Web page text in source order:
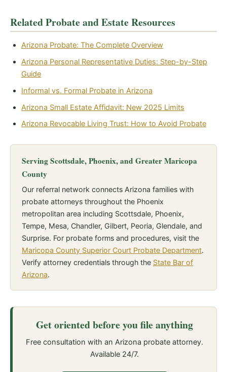
Related Probate and Estate Resources
Arizona Probate: The Complete Overview
Arizona Personal Representative Duties: Step-by-Step
Guide
Informal vs. Formal Probate in Arizona
Arizona Small Estate Affidavit: New 2025 Limits
Arizona Revocable Living Trust: How to Avoid Probate
Serving Scottsdale, Phoenix, and Greater Maricopa
County
Our referral network connects Arizona families with
probate attorneys throughout the Phoenix
metropolitan area including Scottsdale, Phoenix,
Tempe, Mesa, Chandler, Gilbert, Peoria, Glendale, and
Surprise. For probate forms and procedures, visit the
Maricopa County Superior Court Probate Department.
Verify attorney credentials through the State Bar of
Arizona.
Get oriented before you file anything
Free consultation with an Arizona probate attorney.
Available 24/7.